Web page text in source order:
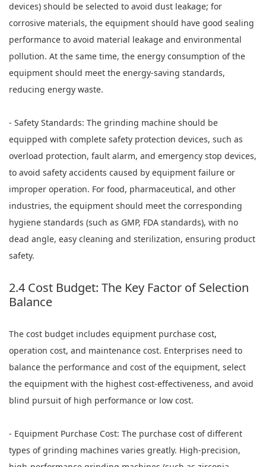
devices) should be selected to avoid dust leakage; for
corrosive materials, the equipment should have good sealing
performance to avoid material leakage and environmental
pollution. At the same time, the energy consumption of the
equipment should meet the energy-saving standards,
reducing energy waste.
- Safety Standards: The grinding machine should be
equipped with complete safety protection devices, such as
overload protection, fault alarm, and emergency stop devices,
to avoid safety accidents caused by equipment failure or
improper operation. For food, pharmaceutical, and other
industries, the equipment should meet the corresponding
hygiene standards (such as GMP, FDA standards), with no
dead angle, easy cleaning and sterilization, ensuring product
safety.
2.4 Cost Budget: The Key Factor of Selection
Balance
The cost budget includes equipment purchase cost,
operation cost, and maintenance cost. Enterprises need to
balance the performance and cost of the equipment, select
the equipment with the highest cost-effectiveness, and avoid
blind pursuit of high performance or low cost.
- Equipment Purchase Cost: The purchase cost of different
types of grinding machines varies greatly. High-precision,